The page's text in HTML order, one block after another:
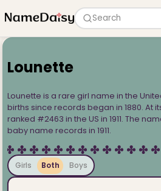
Search
Lounette
Lounette is a rare girl name in the
births since records began in 1880. At
ranked #2463 in the US in 1911. The
baby name records in 1911.
Girls Both Boys